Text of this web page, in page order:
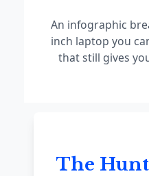
An infographic
inch laptop you
that still gives
The